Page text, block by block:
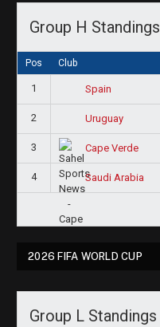
Group H Standings
Pos Club
1 Spain
2 Uruguay
3 Cape Verde
4 Saudi Arabia
2026 FIFA WORLD CUP
Group L Standings